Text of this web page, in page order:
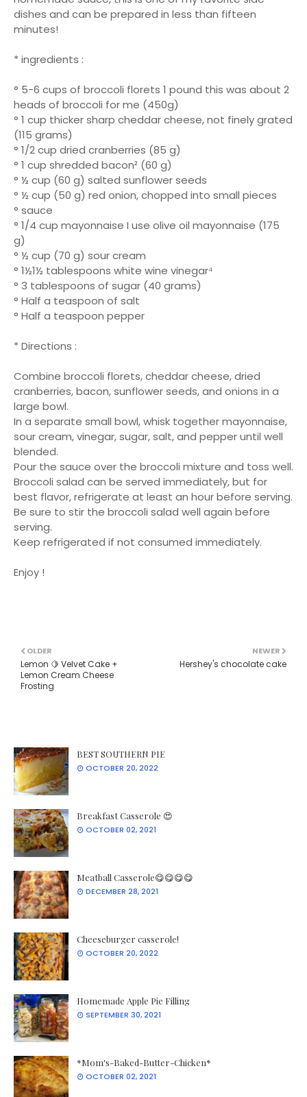
dishes and can be prepared in less than fifteen
minutes!
* ingredients :
° 5-6 cups of broccoli florets 1 pound this was about 2
heads of broccoli for me (450g)
° 1 cup thicker sharp cheddar cheese, not finely grated
(115 grams)
° 1/2 cup dried cranberries (85 g)
° 1 cup shredded bacon² (60 g)
° ½ cup (60 g) salted sunflower seeds
° ½ cup (50 g) red onion, chopped into small pieces
° sauce
° 1/4 cup mayonnaise I use olive oil mayonnaise (175
g)
° ½ cup (70 g) sour cream
° 1½1½ tablespoons white wine vinegar⁴
° 3 tablespoons of sugar (40 grams)
° Half a teaspoon of salt
° Half a teaspoon pepper
* Directions :
Combine broccoli florets, cheddar cheese, dried
cranberries, bacon, sunflower seeds, and onions in a
large bowl.
In a separate small bowl, whisk together mayonnaise,
sour cream, vinegar, sugar, salt, and pepper until well
blended.
Pour the sauce over the broccoli mixture and toss well.
Broccoli salad can be served immediately, but for
best flavor, refrigerate at least an hour before serving.
Be sure to stir the broccoli salad well again before
serving.
Keep refrigerated if not consumed immediately.
Enjoy !
NEWER
Hershey's chocolate cake
OLDER
Lemon 🍋 Velvet Cake +
Lemon Cream Cheese
Frosting
BEST SOUTHERN PIE
OCTOBER 20, 2022
Breakfast Casserole 😍
OCTOBER 02, 2021
Meatball Casserole😋😋😋😋
DECEMBER 28, 2021
Cheeseburger casserole!
OCTOBER 20, 2022
Homemade Apple Pie Filling
SEPTEMBER 30, 2021
*Mom's-Baked-Butter-Chicken*
OCTOBER 02, 2021